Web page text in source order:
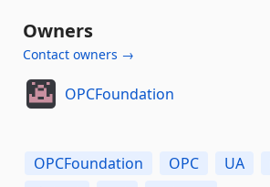
Owners
Contact owners →
OPCFoundation
OPCFoundation OPC UA